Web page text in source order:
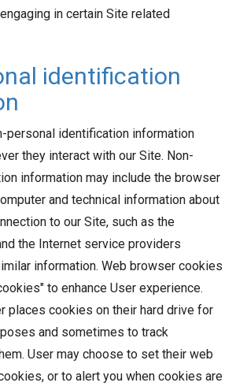
in certain Site related
identification
personal identification information
they interact with our Site. Non-
information may include the browser
and technical information about
to our Site, such as the
the Internet service providers
information. Web browser cookies
to enhance User experience.
places cookies on their hard drive for
and sometimes to track
User may choose to set their web
or to alert you when cookies are